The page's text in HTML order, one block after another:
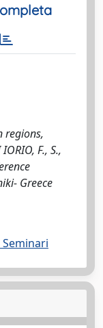
regions,
F., S.,
Greece